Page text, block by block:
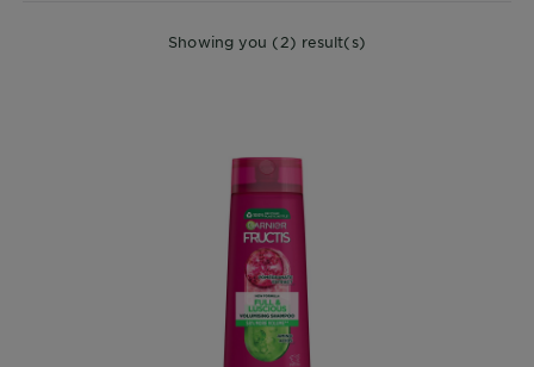
Showing you (2) result(s)